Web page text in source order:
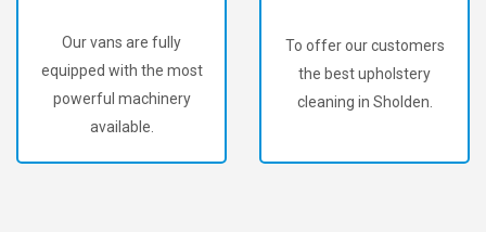
Our vans are fully
equipped with the most
powerful machinery
available.
To offer our customers
the best upholstery
cleaning in Sholden.